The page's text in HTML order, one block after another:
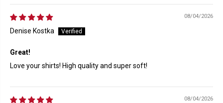
08/04/2026
Denise Kostka
Great!
Love your shirts! High quality and super soft!
08/04/2026